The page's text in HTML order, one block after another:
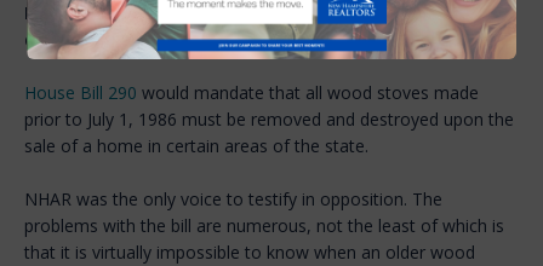
NHAR opposes bill to require certain wood stoves to be
destroyed upon transfer
House Bill 290 would mandate that all wood stoves made
prior to July 1, 1986 must be removed and destroyed upon the
sale of a home in certain areas of the state.
NHAR was the only voice to testify in opposition. The
problems with the bill are numerous, not the least of which is
that it is virtually impossible to know when an older wood